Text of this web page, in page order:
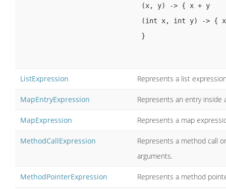
(x, y) -> { x + y
ListExpression Represents a list
MapEntryExpression Represents an entry
MapExpression Represents a map
MethodCallExpression
Represents a method call
arguments.
MethodPointerExpression Represents a method